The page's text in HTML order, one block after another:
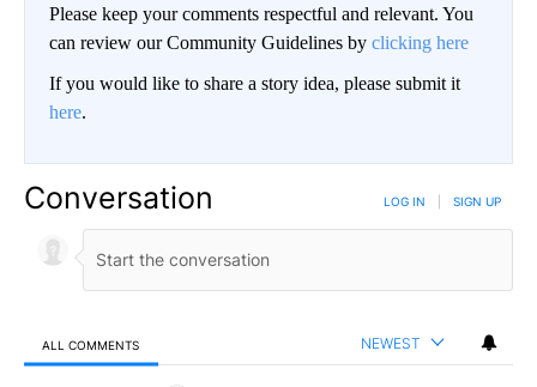
Please keep your comments respectful and relevant. You
can review our Community Guidelines by clicking here
If you would like to share a story idea, please submit it
here.
Conversation LOG IN SIGN UP
ALL COMMENTS NEWEST
All Comments